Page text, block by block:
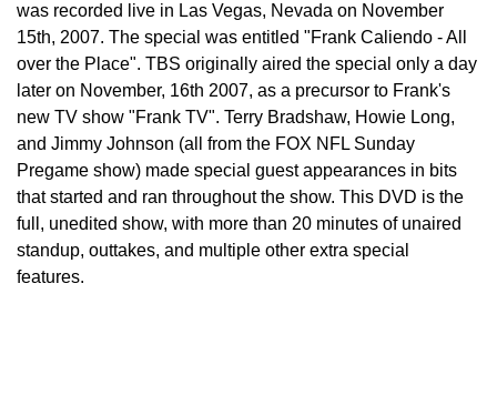
was recorded live in Las Vegas, Nevada on November
15th, 2007. The special was entitled "Frank Caliendo - All
over the Place". TBS originally aired the special only a day
later on November, 16th 2007, as a precursor to Frank's
new TV show "Frank TV". Terry Bradshaw, Howie Long,
and Jimmy Johnson (all from the FOX NFL Sunday
Pregame show) made special guest appearances in bits
that started and ran throughout the show. This DVD is the
full, unedited show, with more than 20 minutes of unaired
standup, outtakes, and multiple other extra special
features.